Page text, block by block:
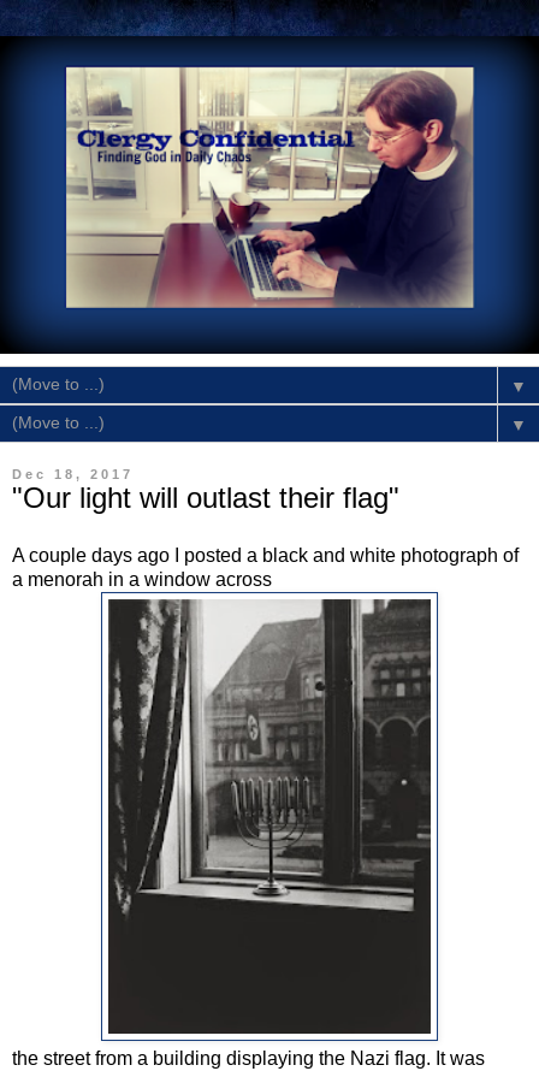
▼
▼
Dec 18, 2017
"Our light will outlast their flag"
A couple days ago I posted a black and white photograph of
a menorah in a window across
the street from a building displaying the Nazi flag. It was